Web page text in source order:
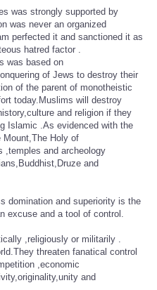
was strongly supported by
was never an organized
perfected it and sanctioned it as
hatred factor .
was based on
of Jews to destroy their
of the parent of monotheistic
today.Muslims will destroy
and religion if they
Islamic .As evidenced with the
Mount,The Holy of
,temples and archeology
and
domination and superiority is the
excuse and a tool of control.
,religiously or militarily .
threaten fanatical control
,economic
and